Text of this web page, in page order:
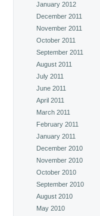
January 2012
December 2011
November 2011
October 2011
September 2011
August 2011
July 2011
June 2011
April 2011
March 2011
February 2011
January 2011
December 2010
November 2010
October 2010
September 2010
August 2010
May 2010